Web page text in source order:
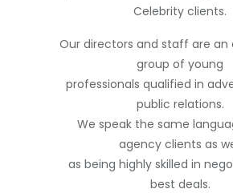
Celebrity clients.
Our directors and staff are an
group of young
professionals qualified in
public relations.
We speak the same
agency clients as
as being highly skilled in
best deals.